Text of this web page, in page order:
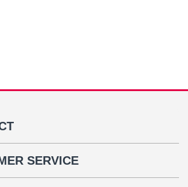
SERVICE